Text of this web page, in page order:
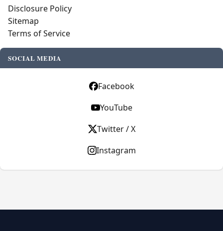
Disclosure Policy
Sitemap
Terms of Service
SOCIAL MEDIA
Facebook
YouTube
Twitter / X
Instagram